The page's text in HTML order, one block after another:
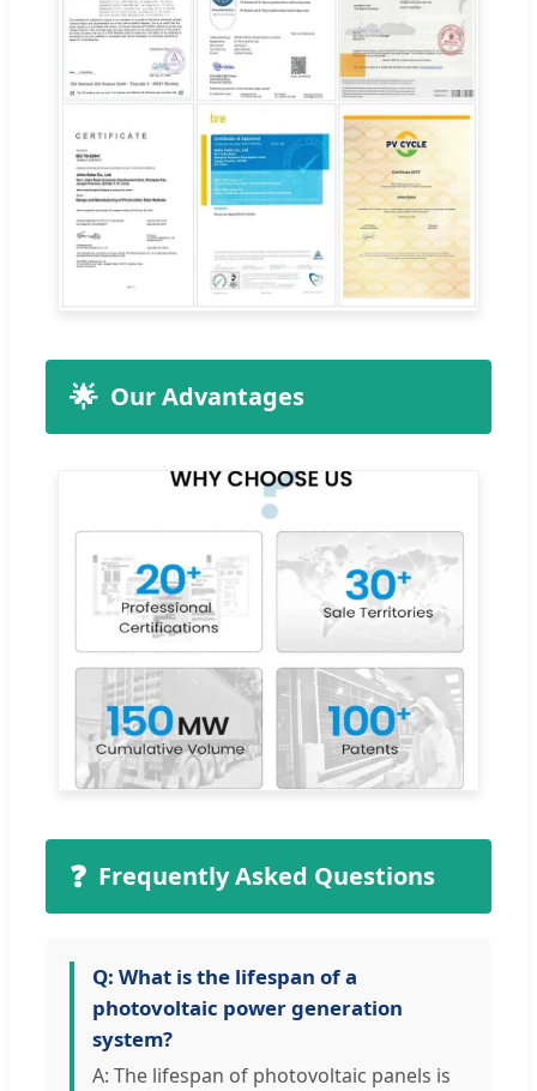
🌟 Our Advantages
❓ Frequently Asked Questions
Q: What is the lifespan of a
photovoltaic power generation
system?
A: The lifespan of photovoltaic panels is